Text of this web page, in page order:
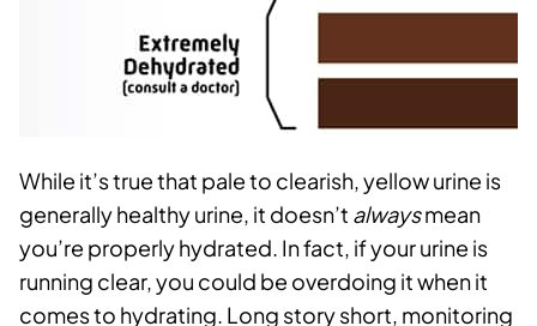
While it’s true that pale to clearish, yellow urine is
generally healthy urine, it doesn’t alwaysmean
you’re properly hydrated. In fact, if your urine is
running clear, you could be overdoing it when it
comes to hydrating. Long story short, monitoring